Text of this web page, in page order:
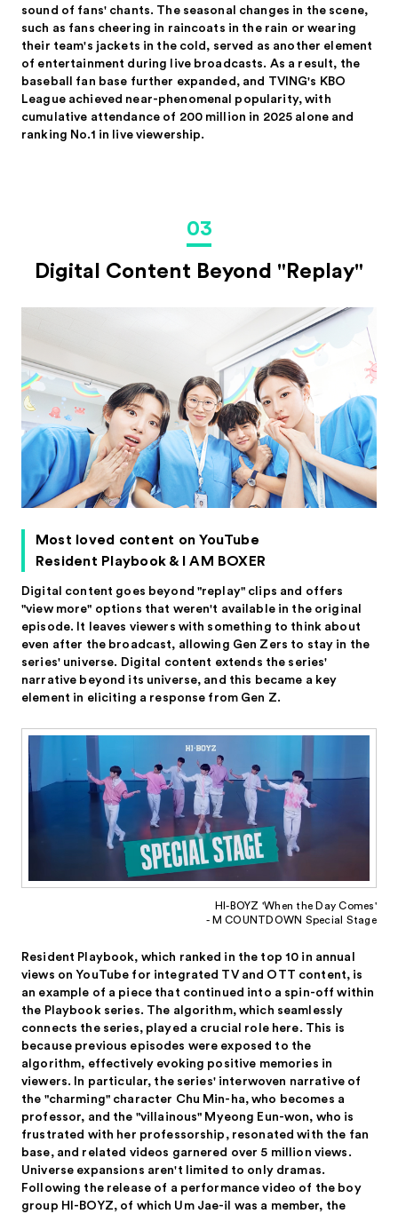
sound of fans' chants. The seasonal changes in the scene,
such as fans cheering in raincoats in the rain or wearing
their team's jackets in the cold, served as another element
of entertainment during live broadcasts. As a result, the
baseball fan base further expanded, and TVING's KBO
League achieved near-phenomenal popularity, with
cumulative attendance of 200 million in 2025 alone and
ranking No.1 in live viewership.
03
Digital Content Beyond "Replay"
Most loved content on YouTube
Resident Playbook & I AM BOXER
Digital content goes beyond "replay" clips and offers
"view more" options that weren't available in the original
episode. It leaves viewers with something to think about
even after the broadcast, allowing Gen Zers to stay in the
series' universe. Digital content extends the series'
narrative beyond its universe, and this became a key
element in eliciting a response from Gen Z.
HI-BOYZ 'When the Day Comes'
- M COUNTDOWN Special Stage
Resident Playbook, which ranked in the top 10 in annual
views on YouTube for integrated TV and OTT content, is
an example of a piece that continued into a spin-off within
the Playbook series. The algorithm, which seamlessly
connects the series, played a crucial role here. This is
because previous episodes were exposed to the
algorithm, effectively evoking positive memories in
viewers. In particular, the series' interwoven narrative of
the "charming" character Chu Min-ha, who becomes a
professor, and the "villainous" Myeong Eun-won, who is
frustrated with her professorship, resonated with the fan
base, and related videos garnered over 5 million views.
Universe expansions aren't limited to only dramas.
Following the release of a performance video of the boy
group HI-BOYZ, of which Um Jae-il was a member, the